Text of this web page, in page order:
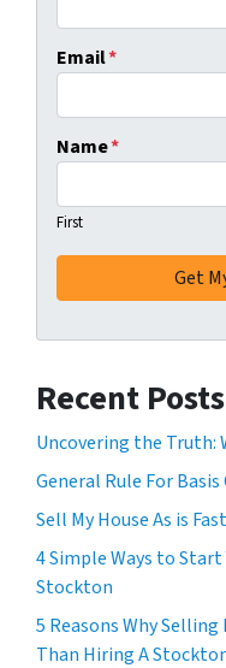
Email*
Name*
First
Recent Posts
Uncovering the Truth:
General Rule For
Sell My House As is
4 Simple Ways to
Stockton
5 Reasons Why
Than Hiring A